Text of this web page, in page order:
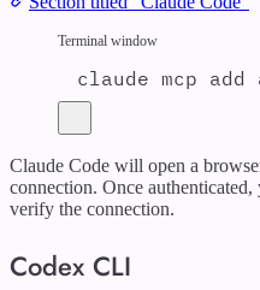
Terminal window
claude mcp add
Claude Code will open a
connection. Once authenticated,
verify the connection.
Codex CLI